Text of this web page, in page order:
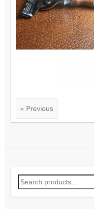
« Previous
Search
for: